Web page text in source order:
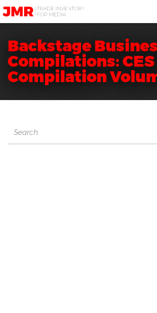
JMR
Media
Backstage
Compilations:
Compilation
Search
for: